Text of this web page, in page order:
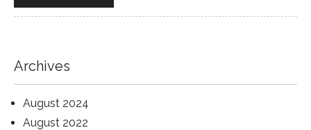
Archives
August 2024
August 2022